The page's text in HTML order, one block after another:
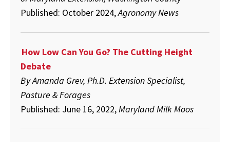
Published: October 2024,Agronomy News
How Low Can You Go? The Cutting Height
Debate
By Amanda Grev, Ph.D. Extension Specialist,
Pasture & Forages
Published: June 16, 2022,Maryland Milk Moos